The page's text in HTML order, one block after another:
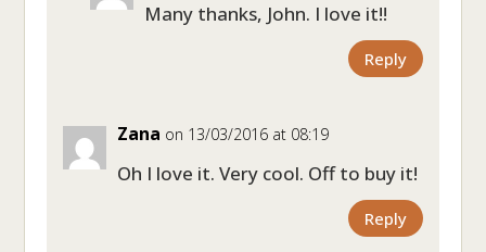
Many thanks, John. I love it!!
Reply
Zana on 13/03/2016 at 08:19
Oh I love it. Very cool. Off to buy it!
Reply